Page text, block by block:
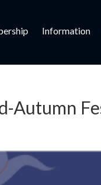
Information
Autumn